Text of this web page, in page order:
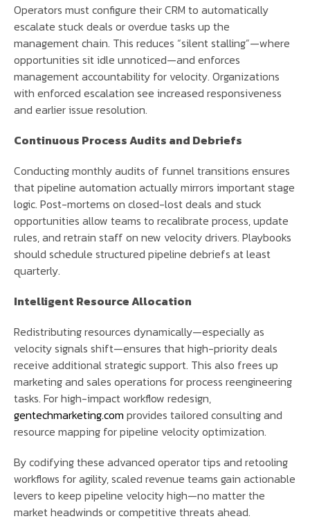
Operators must configure their CRM to automatically
escalate stuck deals or overdue tasks up the
management chain. This reduces “silent stalling”—where
opportunities sit idle unnoticed—and enforces
management accountability for velocity. Organizations
with enforced escalation see increased responsiveness
and earlier issue resolution.
Continuous Process Audits and Debriefs
Conducting monthly audits of funnel transitions ensures
that pipeline automation actually mirrors important stage
logic. Post-mortems on closed-lost deals and stuck
opportunities allow teams to recalibrate process, update
rules, and retrain staff on new velocity drivers. Playbooks
should schedule structured pipeline debriefs at least
quarterly.
Intelligent Resource Allocation
Redistributing resources dynamically—especially as
velocity signals shift—ensures that high-priority deals
receive additional strategic support. This also frees up
marketing and sales operations for process reengineering
tasks. For high-impact workflow redesign,
gentechmarketing.com provides tailored consulting and
resource mapping for pipeline velocity optimization.
By codifying these advanced operator tips and retooling
workflows for agility, scaled revenue teams gain actionable
levers to keep pipeline velocity high—no matter the
market headwinds or competitive threats ahead.